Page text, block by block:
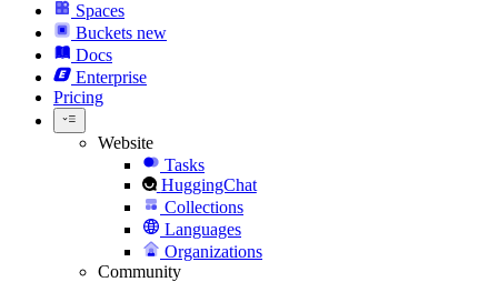
Spaces
Buckets new
Docs
Enterprise
Pricing
Website
Tasks
HuggingChat
Collections
Languages
Organizations
Community